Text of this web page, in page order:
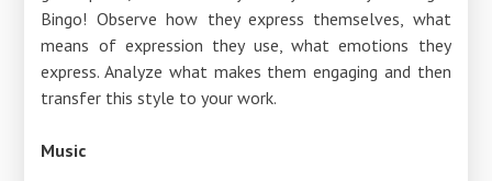
Bingo! Observe how they express themselves, what
means of expression they use, what emotions they
express. Analyze what makes them engaging and then
transfer this style to your work.
Music